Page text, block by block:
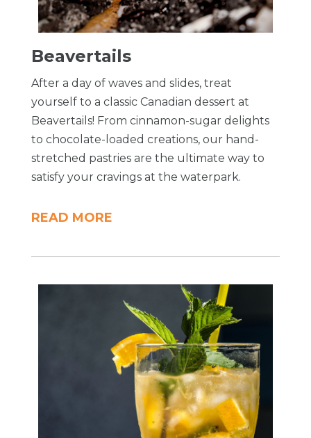
Beavertails
After a day of waves and slides, treat
yourself to a classic Canadian dessert at
Beavertails! From cinnamon-sugar delights
to chocolate-loaded creations, our hand-
stretched pastries are the ultimate way to
satisfy your cravings at the waterpark.
READ MORE